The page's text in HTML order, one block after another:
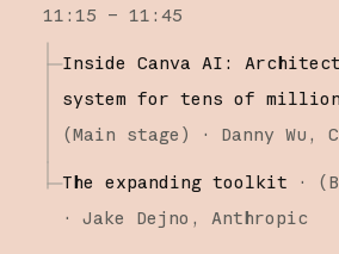
11:15 – 11:45
Inside Canva AI:
system for tens of
(Main stage ) · Danny Wu
The expanding toolkit · (
·
Jake Dejno
Anthropic